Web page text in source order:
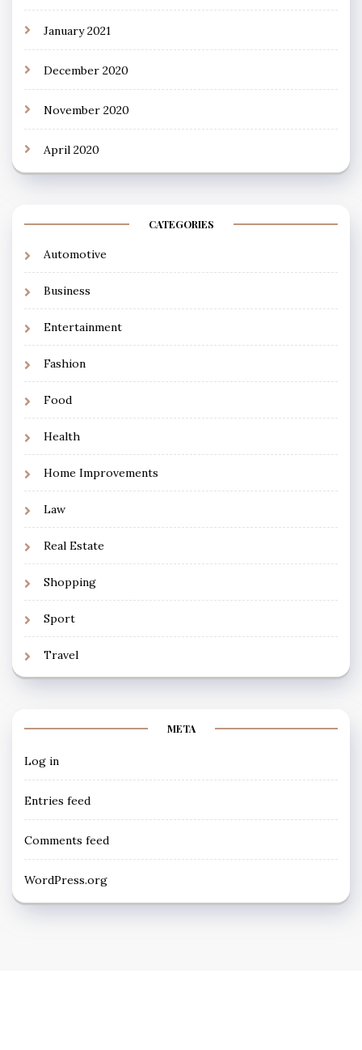
January 2021
December 2020
November 2020
April 2020
CATEGORIES
Automotive
Business
Entertainment
Fashion
Food
Health
Home Improvements
Law
Real Estate
Shopping
Sport
Travel
META
Log in
Entries feed
Comments feed
WordPress.org